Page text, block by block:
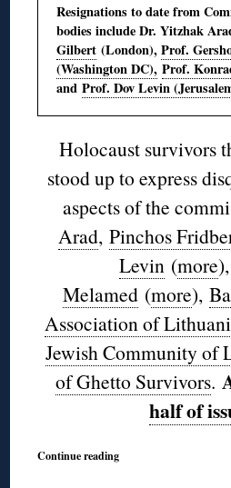
Resignations to date from
bodies include Dr. Yitzhak
Gilbert (London),Prof.
(Washington DC), Prof.
andProf. Dov Levin
Holocaust survivors
stood up to express
aspects of the
Arad, Pinchos
Levin (more),
Melamed (more),
Association of
Jewish Community of
of Ghetto Survivors.
half of
Continue reading